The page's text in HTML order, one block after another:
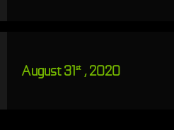
August 31st , 2020